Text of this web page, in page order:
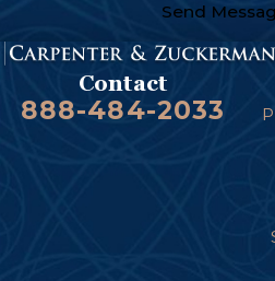
Send
Contact
888-484-2033